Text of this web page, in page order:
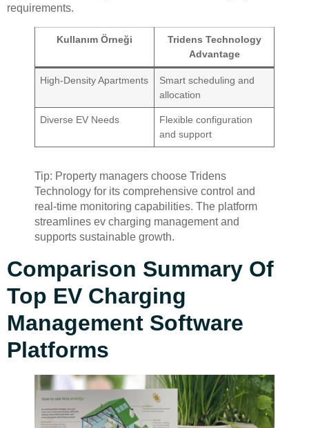
requirements.
Kullanım Örneği
Tridens Technology
Advantage
High-Density Apartments
Smart scheduling and
allocation
Diverse EV Needs
Flexible configuration
and support
Tip: Property managers choose Tridens
Technology for its comprehensive control and
real-time monitoring capabilities. The platform
streamlines ev charging management and
supports sustainable growth.
Comparison Summary Of
Top EV Charging
Management Software
Platforms